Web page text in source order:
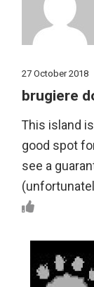
27 October 2018
brugiere
This island
good spot
see a